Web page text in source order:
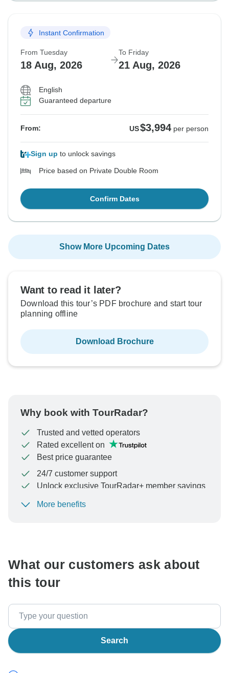
Instant Confirmation
From Tuesday
18 Aug, 2026
To Friday
21 Aug, 2026
English
Guaranteed departure
From: US$3,994 per person
Sign up to unlock savings
Price based on Private Double Room
Confirm Dates
Show More Upcoming Dates
Want to read it later?
Download this tour’s PDF brochure and start tour
planning offline
Download Brochure
Why book with TourRadar?
Trusted and vetted operators
Rated excellent on
Best price guarantee
24/7 customer support
Unlock exclusive TourRadar+ member savings
To protect your payment and ensure your booking will
More benefits
What our customers ask about
this tour
Search